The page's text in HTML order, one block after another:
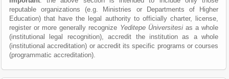
reputable organizations (e.g. Ministries or Departments of Higher
Education) that have the legal authority to officially charter, license,
register or more generally recognize Yeditepe Üniversitesias a whole
(institutional legal recognition), accredit the institution as a whole
(institutional accreditation) or accredit its specific programs or courses
(programmatic accreditation).